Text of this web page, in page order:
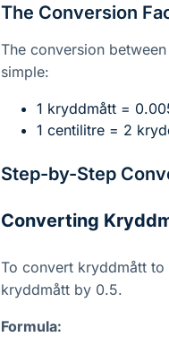
The Conversion
The conversion
simple:
1 kryddmått =
1 centilitre = 2
Step-by-Step
Converting
To convert kryddmått
kryddmått by 0.5.
Formula: